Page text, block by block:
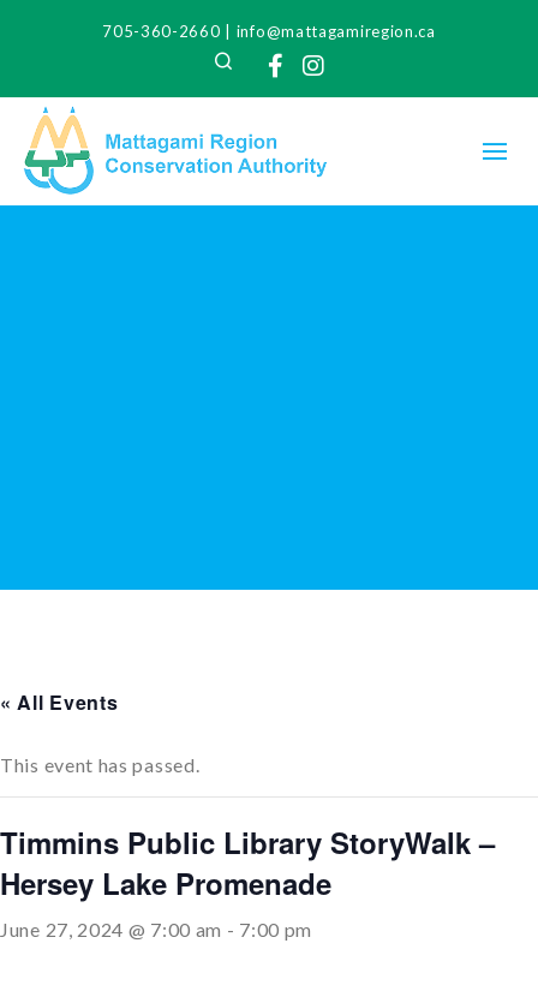
705-360-2660
info@mattagamiregion.ca
Search
Facebook
Instagram
« All Events
This event has passed.
Timmins Public Library StoryWalk –
Hersey Lake Promenade
June 27, 2024 @ 7:00 am - 7:00 pm